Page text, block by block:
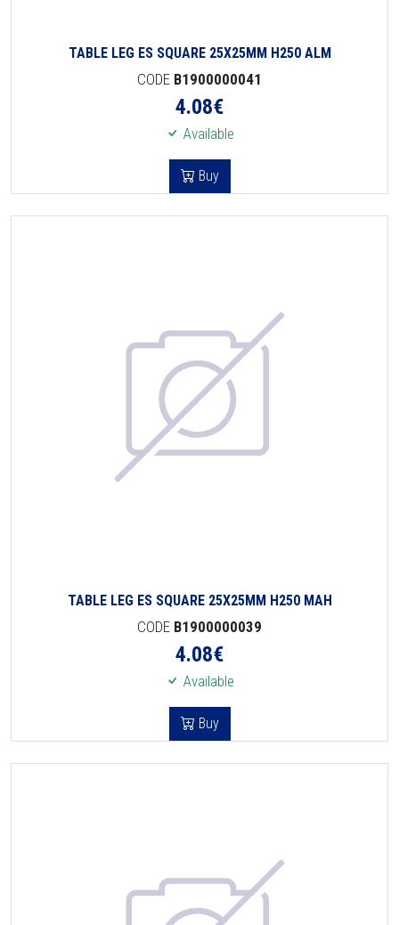
TABLE LEG ES SQUARE 25X25MM H250 ALM
CODE B1900000041
4.08€
Available
Buy
TABLE LEG ES SQUARE 25X25MM H250 MAH
CODE B1900000039
4.08€
Available
Buy